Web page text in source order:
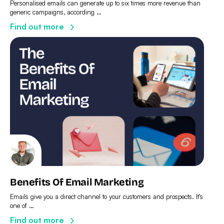
Personalised emails can generate up to six times more revenue than
generic campaigns, according …
Find out more
Benefits Of Email Marketing
Emails give you a direct channel to your customers and prospects. It’s
one of …
Find out more